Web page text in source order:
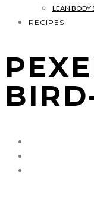
LEAN BODY
RECIPES